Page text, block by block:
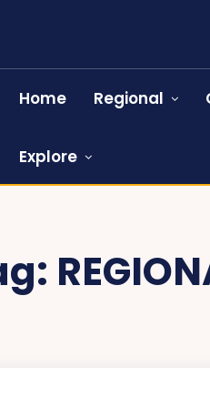
Home Regional
Explore